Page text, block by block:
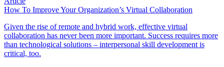
How To Improve Your Organization’s Virtual Collaboration
Given the rise of remote and hybrid work, effective virtual
collaboration has never been more important. Success requires more
than technological solutions – interpersonal skill development is
critical, too.